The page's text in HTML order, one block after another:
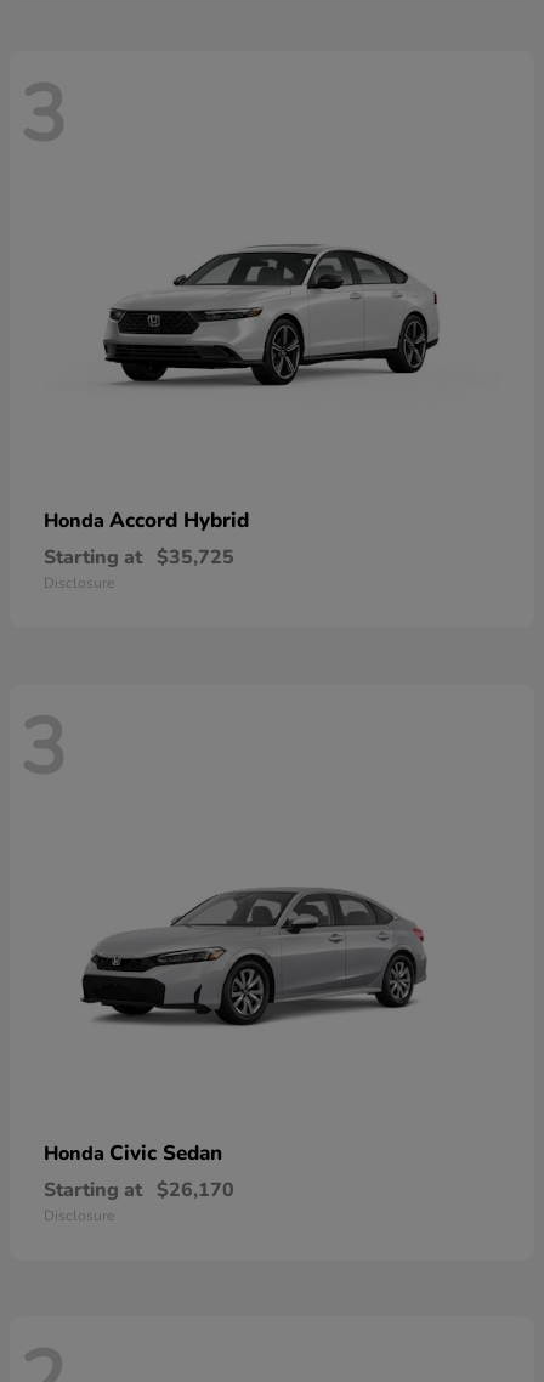
3
Honda Accord Hybrid
Starting at $35,725
Disclosure
3
Honda Civic Sedan
Starting at $26,170
Disclosure